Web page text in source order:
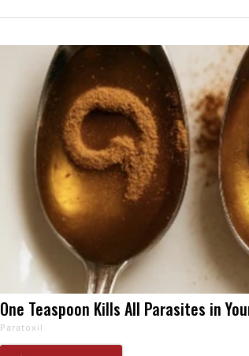
One Teaspoon Kills All Parasites in
Paratoxil